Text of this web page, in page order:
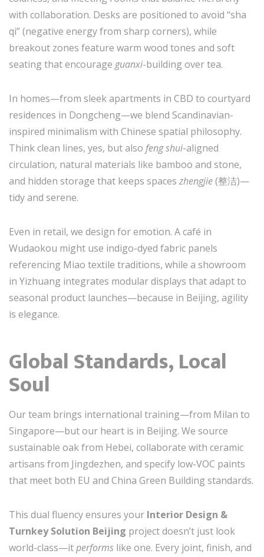
with collaboration. Desks are positioned to avoid “sha
qi” (negative energy from sharp corners), while
breakout zones feature warm wood tones and soft
seating that encourage guanxi-building over tea.
In homes—from sleek apartments in CBD to courtyard
residences in Dongcheng—we blend Scandinavian-
inspired minimalism with Chinese spatial philosophy.
Think clean lines, yes, but also feng shui-aligned
circulation, natural materials like bamboo and stone,
and hidden storage that keeps spaces zhengjie(整洁)—
tidy and serene.
Even in retail, we design for emotion. A café in
Wudaokou might use indigo-dyed fabric panels
referencing Miao textile traditions, while a showroom
in Yizhuang integrates modular displays that adapt to
seasonal product launches—because in Beijing, agility
is elegance.
Global Standards, Local
Soul
Our team brings international training—from Milan to
Singapore—but our heart is in Beijing. We source
sustainable oak from Hebei, collaborate with ceramic
artisans from Jingdezhen, and specify low-VOC paints
that meet both EU and China Green Building standards.
This dual fluency ensures your Interior Design &
Turnkey Solution Beijing project doesn’t just look
world-class—itperforms like one. Every joint, finish, and